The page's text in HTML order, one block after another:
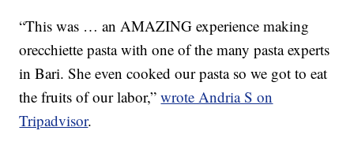
“This was … an AMAZING experience making
orecchiette pasta with one of the many pasta experts
in Bari. She even cooked our pasta so we got to eat
the fruits of our labor,”wrote Andria S on
Tripadvisor.